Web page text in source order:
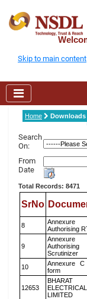
Skip to main content
Home Downloads
Search
On:
From
Date
Total Records: 8471
SrNo
8
Authorising
9
Authorising
Scrutinizer
10
Annexure
form
12653
BHARAT
LIMITED